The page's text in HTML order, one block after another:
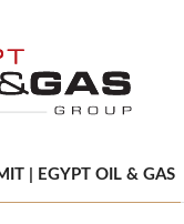
| EGYPT OIL & GAS